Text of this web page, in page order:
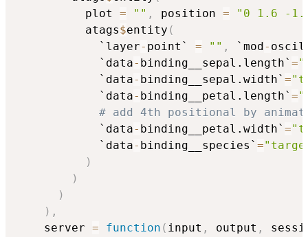
          plot
= "" , position =
"0 1.6 -
          atags
$entity (
            `layer
- point` = "" , `mod -
            `data
- binding__sepal.length` =
            `data
- binding__sepal.width` =
            `data
- binding__petal.length` =
# add 4th positional by
            `data
- binding__petal.width` =
            `data
- binding__species` =
)
)
)
) ,
    server
= function ( input , output ,